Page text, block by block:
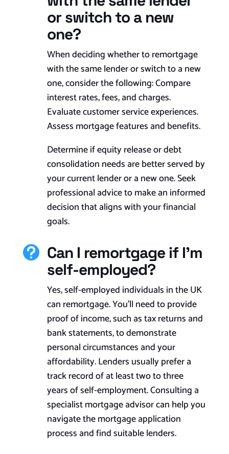
or switch to a new
one?
When deciding whether to remortgage
with the same lender or switch to a new
one, consider the following: Compare
interest rates, fees, and charges.
Evaluate customer service experiences.
Assess mortgage features and benefits.
Determine if equity release or debt
consolidation needs are better served by
your current lender or a new one. Seek
professional advice to make an informed
decision that aligns with your financial
goals.
 Can I remortgage if I'm
self-employed?
Yes, self-employed individuals in the UK
can remortgage. You’ll need to provide
proof of income, such as tax returns and
bank statements, to demonstrate
personal circumstances and your
affordability. Lenders usually prefer a
track record of at least two to three
years of self-employment. Consulting a
specialist mortgage advisor can help you
navigate the mortgage application
process and find suitable lenders.